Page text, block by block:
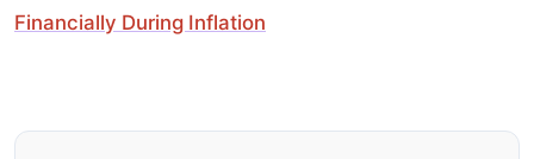
Financially During Inflation